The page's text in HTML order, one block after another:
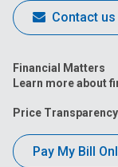
Contact us
Financial Matters
Learn more about
Price Transparency
Pay My Bill